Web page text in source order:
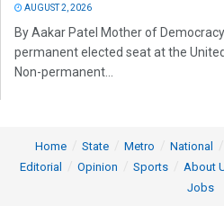
AUGUST 2, 2026
By Aakar Patel Mother of
permanent elected seat at the
Non-permanent...
Home State Metro National
Editorial
Opinion Sports About
Jobs